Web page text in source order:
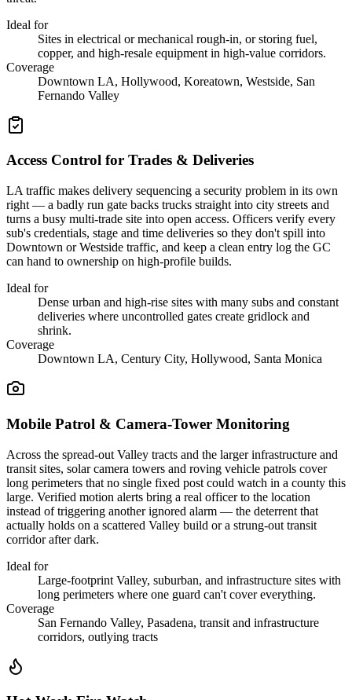
Ideal for
Sites in electrical or mechanical rough-in, or storing fuel,
copper, and high-resale equipment in high-value corridors.
Coverage
Downtown LA, Hollywood, Koreatown, Westside, San
Fernando Valley
Access Control for Trades & Deliveries
LA traffic makes delivery sequencing a security problem in its own
right — a badly run gate backs trucks straight into city streets and
turns a busy multi-trade site into open access. Officers verify every
sub's credentials, stage and time deliveries so they don't spill into
Downtown or Westside traffic, and keep a clean entry log the GC
can hand to ownership on high-profile builds.
Ideal for
Dense urban and high-rise sites with many subs and constant
deliveries where uncontrolled gates create gridlock and
shrink.
Coverage
Downtown LA, Century City, Hollywood, Santa Monica
Mobile Patrol & Camera-Tower Monitoring
Across the spread-out Valley tracts and the larger infrastructure and
transit sites, solar camera towers and roving vehicle patrols cover
long perimeters that no single fixed post could watch in a county this
large. Verified motion alerts bring a real officer to the location
instead of triggering another ignored alarm — the deterrent that
actually holds on a scattered Valley build or a strung-out transit
corridor after dark.
Ideal for
Large-footprint Valley, suburban, and infrastructure sites with
long perimeters where one guard can't cover everything.
Coverage
San Fernando Valley, Pasadena, transit and infrastructure
corridors, outlying tracts